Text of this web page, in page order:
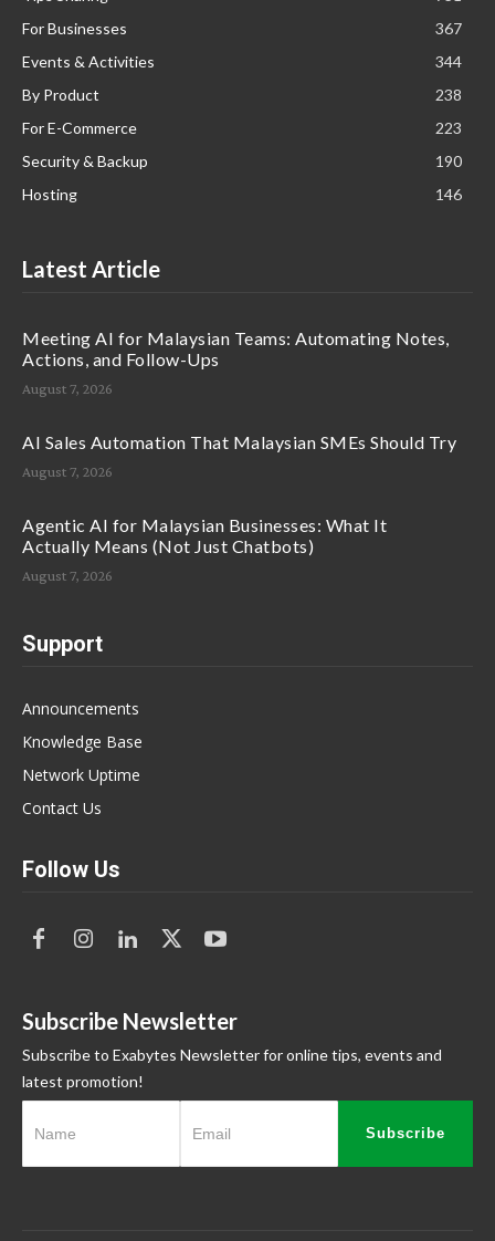
For Businesses
367
Events & Activities
344
By Product
238
For E-Commerce
223
Security & Backup
190
Hosting
146
Latest Article
Meeting AI for Malaysian Teams: Automating Notes,
Actions, and Follow-Ups
August 7, 2026
AI Sales Automation That Malaysian SMEs Should Try
August 7, 2026
Agentic AI for Malaysian Businesses: What It
Actually Means (Not Just Chatbots)
August 7, 2026
Support
Announcements
Knowledge Base
Network Uptime
Contact Us
Follow Us
Subscribe Newsletter
Subscribe to Exabytes Newsletter for online tips, events and
latest promotion!
Subscribe